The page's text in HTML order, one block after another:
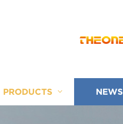
PRODUCTS NEWS